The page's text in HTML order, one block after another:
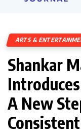
ARTS &
Shankar
A New